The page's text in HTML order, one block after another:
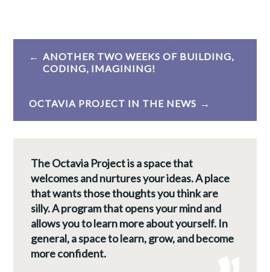
Post
navigation
ANOTHER TWO WEEKS OF BUILDING,
CODING, IMAGINING!
OCTAVIA PROJECT IN THE NEWS
The Octavia Project is a space that
welcomes and nurtures your ideas. A place
that wants those thoughts you think are
silly. A program that opens your mind and
allows you to learn more about yourself. In
general, a space to learn, grow, and become
more confident.